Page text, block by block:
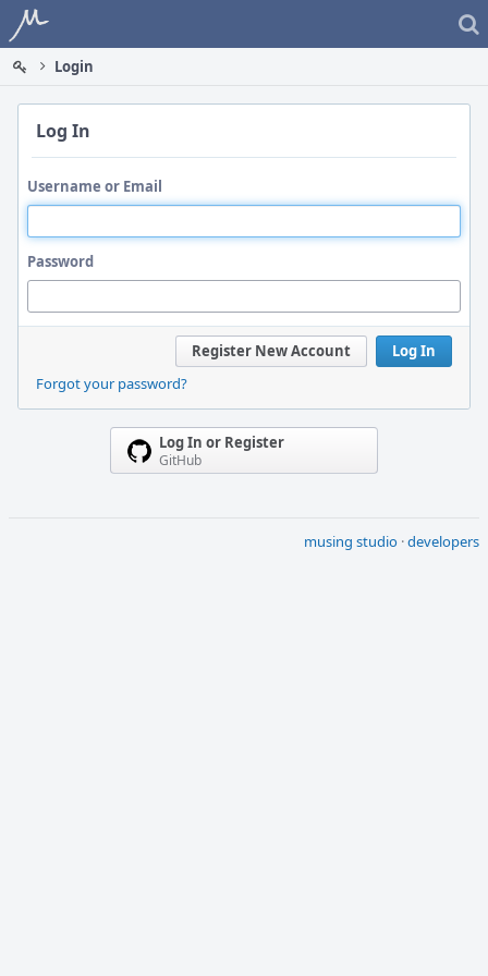
Home
Login
Log In
Username or Email
Password
Log In
Register New Account
Forgot your password?
Log In or Register
GitHub
musing studio ·developers